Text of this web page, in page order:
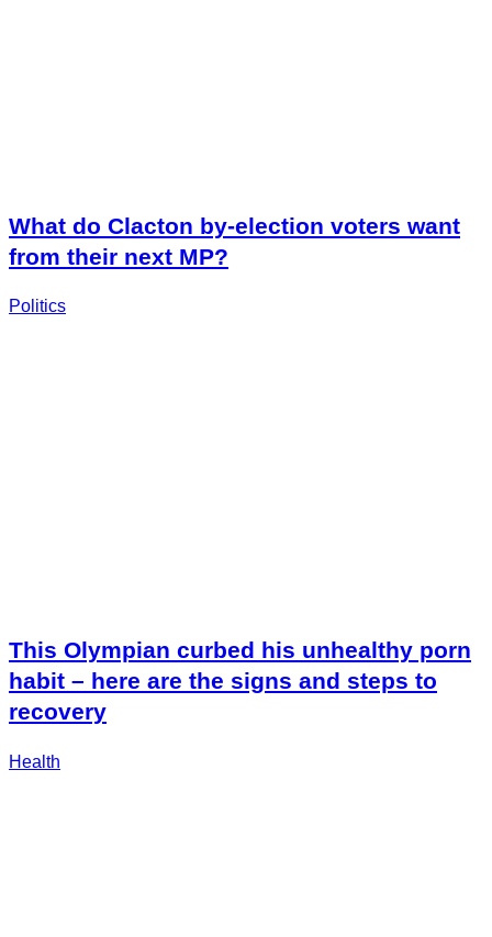
What do Clacton by-election voters want
from their next MP?
Politics
This Olympian curbed his unhealthy porn
habit – here are the signs and steps to
recovery
Health